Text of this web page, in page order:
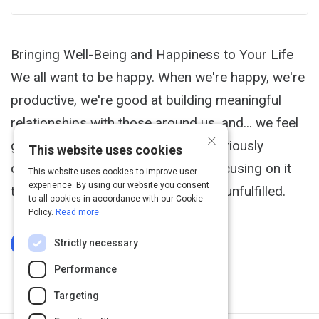
Bringing Well-Being and Happiness to Your Life
We all want to be happy. When we're happy, we're
productive, we're good at building meaningful
relationships with those around us, and... we feel
great! However, happiness is a notoriously
difficult thing to pin down, and by focusing on it
too intensely, we can end up feeling unfulfilled.
Log In To Complete
×
This website uses cookies
This website uses cookies to improve user
experience. By using our website you consent
to all cookies in accordance with our Cookie
Policy. Read more
Strictly necessary
Performance
Targeting